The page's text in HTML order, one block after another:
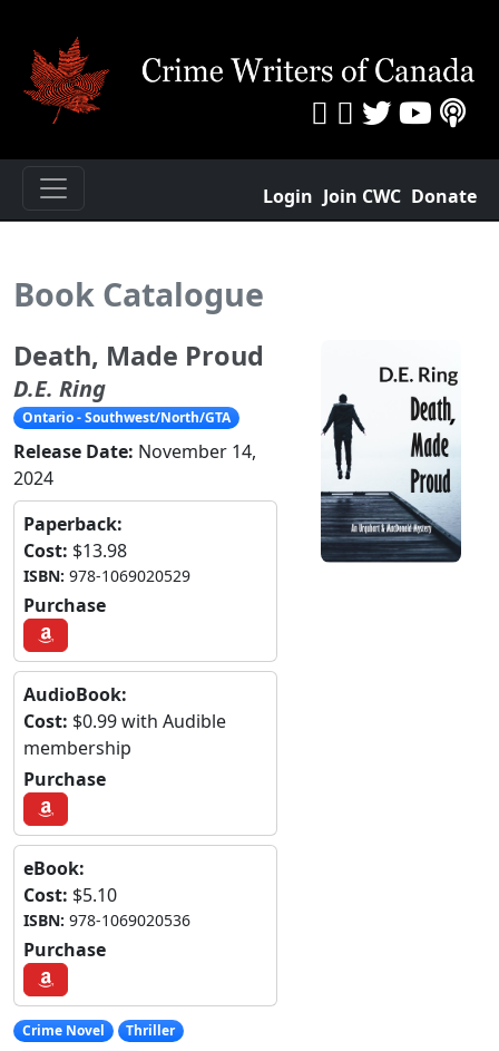
Login Join CWC Donate
Book Catalogue
Death, Made Proud
D.E. Ring
Ontario - Southwest/North/GTA
Release Date: November 14,
2024
Paperback:
Cost: $13.98
ISBN: 978-1069020529
Purchase
AudioBook:
Cost: $0.99 with Audible
membership
Purchase
eBook:
Cost: $5.10
ISBN: 978-1069020536
Purchase
Crime Novel
Thriller